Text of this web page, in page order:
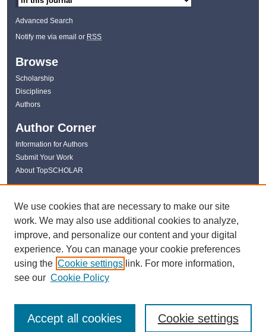
Advanced Search
Notify me via email or RSS
Browse
Scholarship
Disciplines
Authors
Author Corner
Information for Authors
Submit Your Work
About TopSCHOLAR
Links
WKU Libraries
Kentucky Research Commons
Digital Commons Repositories
Contact Us
We use cookies that are necessary to make our site
work. We may also use additional cookies to analyze,
improve, and personalize our content and your digital
experience. You can manage your cookie preferences
using the Cookie settings link. For more information,
see our Cookie Policy
Cookie settings
Accept all cookies